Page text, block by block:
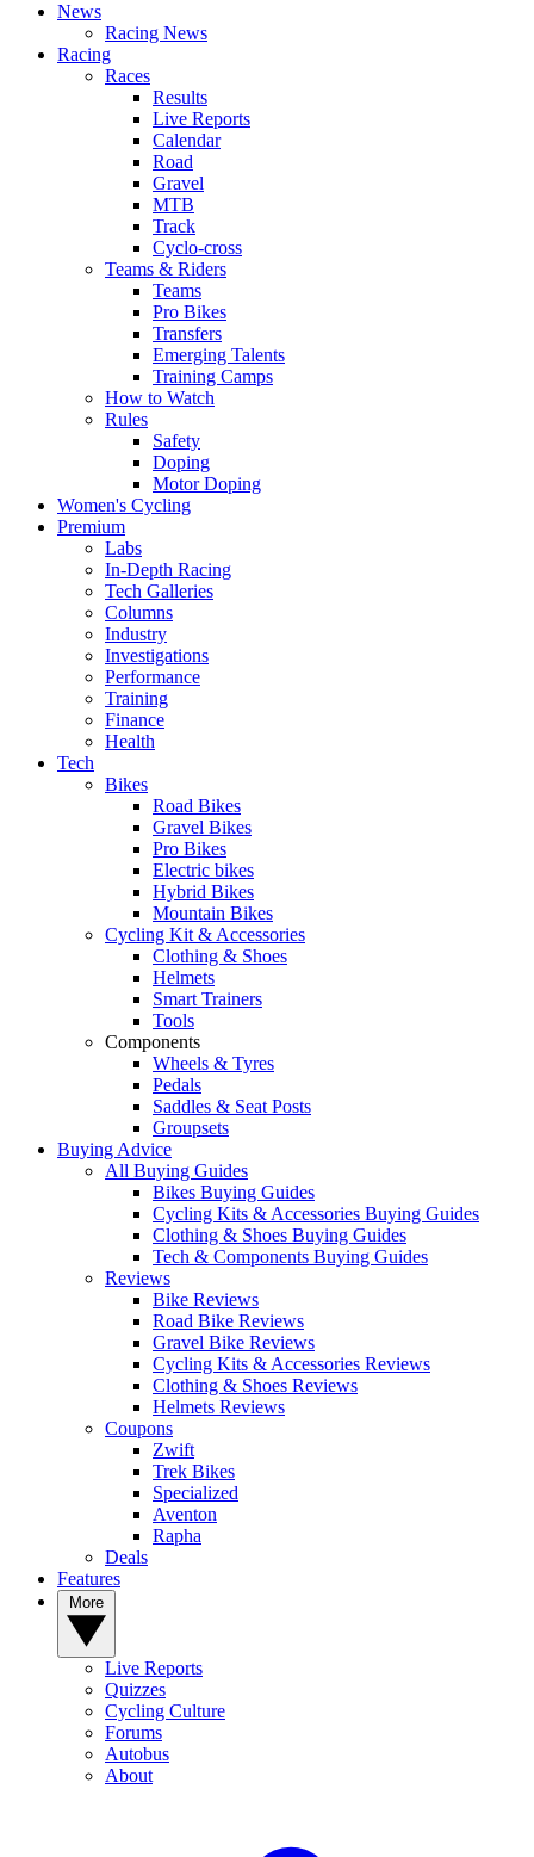
News
Racing News
Racing
Races
Results
Live Reports
Calendar
Road
Gravel
MTB
Track
Cyclo-cross
Teams & Riders
Teams
Pro Bikes
Transfers
Emerging Talents
Training Camps
How to Watch
Rules
Safety
Doping
Motor Doping
Women's Cycling
Premium
Labs
In-Depth Racing
Tech Galleries
Columns
Industry
Investigations
Performance
Training
Finance
Health
Tech
Bikes
Road Bikes
Gravel Bikes
Pro Bikes
Electric bikes
Hybrid Bikes
Mountain Bikes
Cycling Kit & Accessories
Clothing & Shoes
Helmets
Smart Trainers
Tools
Components
Wheels & Tyres
Pedals
Saddles & Seat Posts
Groupsets
Buying Advice
All Buying Guides
Bikes Buying Guides
Cycling Kits & Accessories Buying Guides
Clothing & Shoes Buying Guides
Tech & Components Buying Guides
Reviews
Bike Reviews
Road Bike Reviews
Gravel Bike Reviews
Cycling Kits & Accessories Reviews
Clothing & Shoes Reviews
Helmets Reviews
Coupons
Zwift
Trek Bikes
Specialized
Aventon
Rapha
Deals
Features
Live Reports
Quizzes
Cycling Culture
Forums
Autobus
About